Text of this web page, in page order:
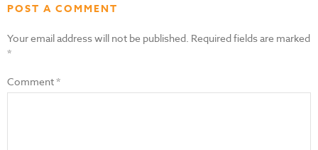
POST A COMMENT
Your email address will not be published. Required fields are marked
*
Comment*